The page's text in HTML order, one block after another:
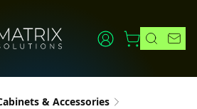
& Accessories